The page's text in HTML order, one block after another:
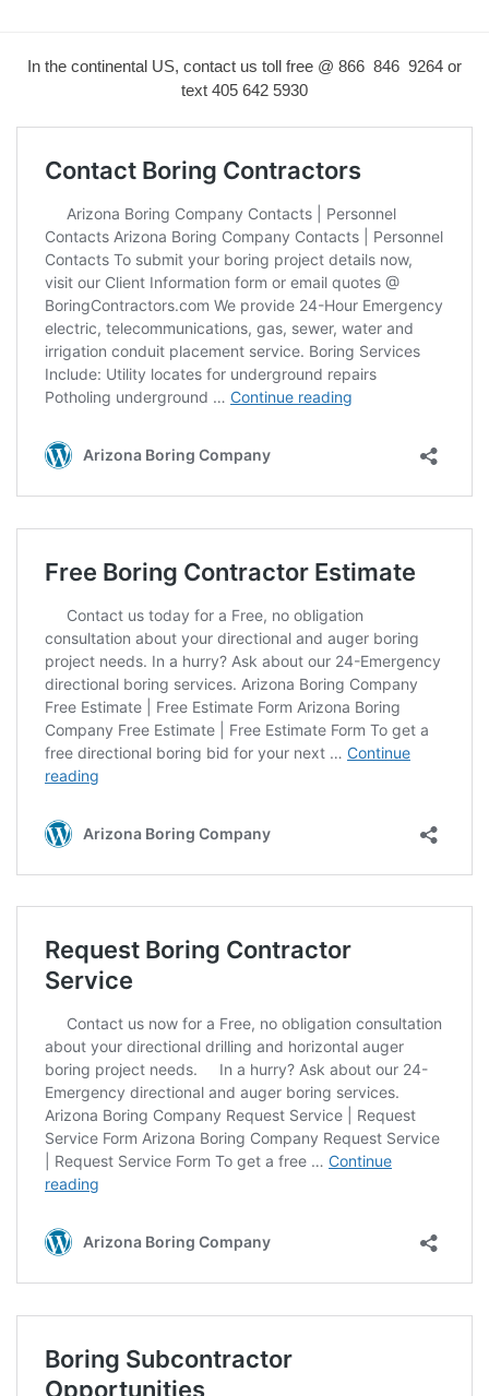
In the continental US, contact us toll free @ 866 846 9264 or
text 405 642 5930